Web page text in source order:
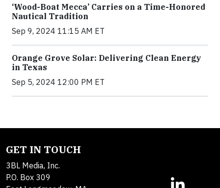
‘Wood-Boat Mecca’ Carries on a Time-Honored
Nautical Tradition
Sep 9, 2024 11:15 AM ET
Orange Grove Solar: Delivering Clean Energy
in Texas
Sep 5, 2024 12:00 PM ET
GET IN TOUCH
3BL Media, Inc.
P.O. Box 309